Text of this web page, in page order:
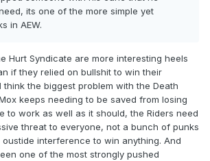
its one of the more simple yet
in AEW.
Hurt Syndicate are more interesting heels
if they relied on bullshit to win their
think the biggest problem with the Death
keeps needing to be saved from losing
to work as well as it should, the Riders need
threat to everyone, not a bunch of punks
interference to win anything. And
one of the most strongly pushed